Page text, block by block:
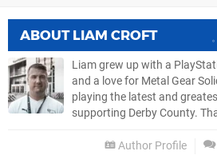
ABOUT LIAM CROFT
Liam grew up with a
and a love for Metal Gear
playing the latest and
supporting Derby County.
Author Profile